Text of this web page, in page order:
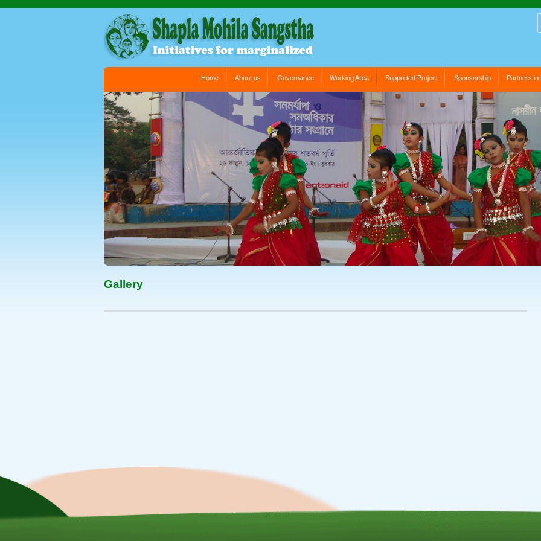
Home About us Governance Working Area Supported Project Sponsorship Partners in
Gallery